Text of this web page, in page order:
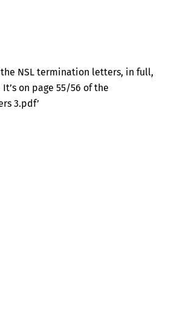
the NSL termination letters, in full,
on page 55/56 of the
3.pdf’